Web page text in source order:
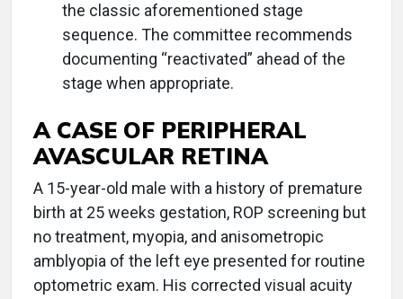
the classic aforementioned stage
sequence. The committee recommends
documenting “reactivated” ahead of the
stage when appropriate.
A CASE OF PERIPHERAL
AVASCULAR RETINA
A 15-year-old male with a history of premature
birth at 25 weeks gestation, ROP screening but
no treatment, myopia, and anisometropic
amblyopia of the left eye presented for routine
optometric exam. His corrected visual acuity